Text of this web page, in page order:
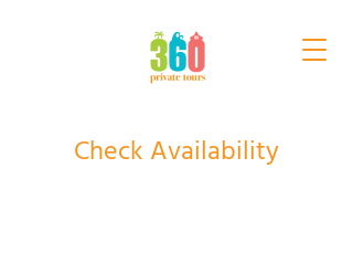
Check Availability